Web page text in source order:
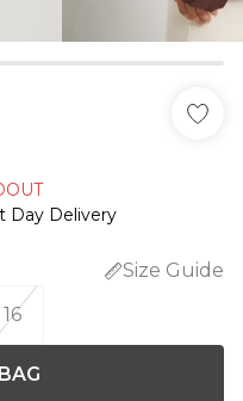
Day Delivery
Size Guide
16